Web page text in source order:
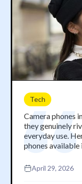
Tech
Camera phones
they genuinely
everyday use.
phones
April 29, 2026